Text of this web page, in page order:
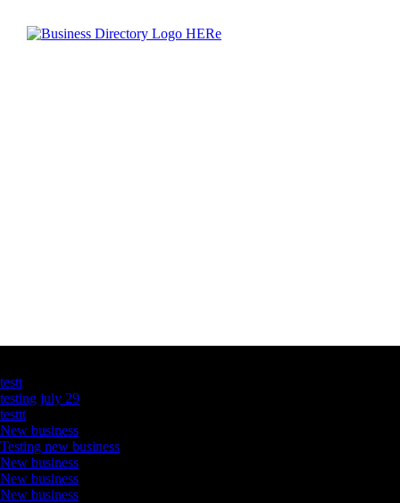
testt
testing july 29
testtt
New business
Testing new business
New business
New business
New business